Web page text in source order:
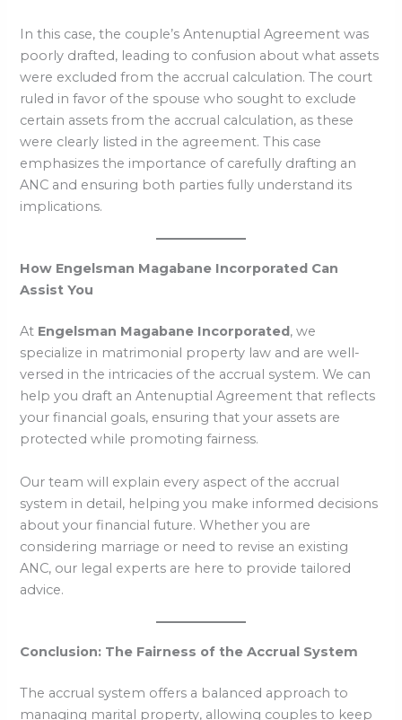
In this case, the couple’s Antenuptial Agreement was
poorly drafted, leading to confusion about what assets
were excluded from the accrual calculation. The court
ruled in favor of the spouse who sought to exclude
certain assets from the accrual calculation, as these
were clearly listed in the agreement. This case
emphasizes the importance of carefully drafting an
ANC and ensuring both parties fully understand its
implications.
How Engelsman Magabane Incorporated Can
Assist You
At Engelsman Magabane Incorporated, we
specialize in matrimonial property law and are well-
versed in the intricacies of the accrual system. We can
help you draft an Antenuptial Agreement that reflects
your financial goals, ensuring that your assets are
protected while promoting fairness.
Our team will explain every aspect of the accrual
system in detail, helping you make informed decisions
about your financial future. Whether you are
considering marriage or need to revise an existing
ANC, our legal experts are here to provide tailored
advice.
Conclusion: The Fairness of the Accrual System
The accrual system offers a balanced approach to
managing marital property, allowing couples to keep